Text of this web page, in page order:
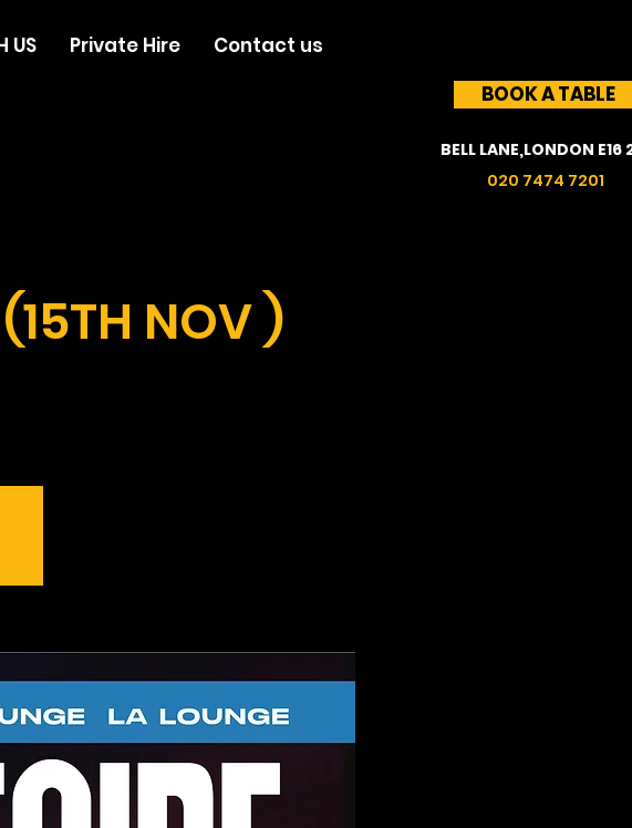
US Private Hire
Contact us
BOOK A TABLE
BELL LANE,LONDON E16
020 7474 7201
NOV )